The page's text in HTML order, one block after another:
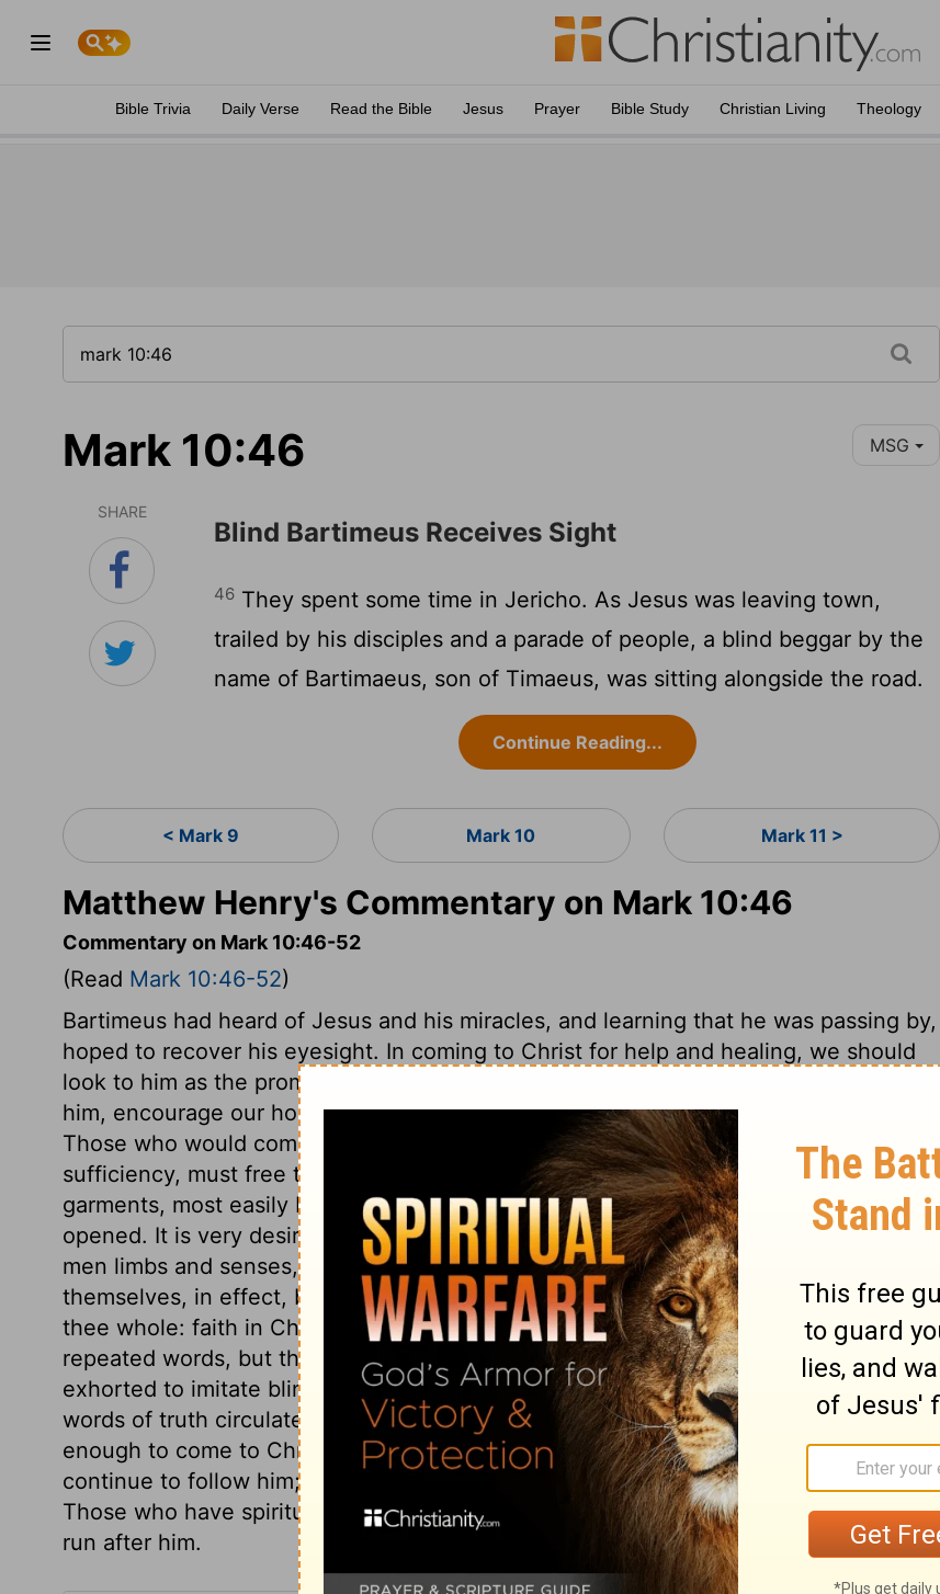
Bible Trivia Daily Verse Read the Bible Jesus Prayer Bible Study Christian Living Theology
Mark 10:46 MSG
SHARE
Blind Bartimeus Receives Sight
46 They spent some time in Jericho. As Jesus was leaving town,
trailed by his disciples and a parade of people, a blind beggar by the
name of Bartimaeus, son of Timaeus, was sitting alongside the road.
Continue Reading...
< Mark 9 Mark 10 Mark 11 >
Matthew Henry's Commentary on Mark 10:46
Commentary on Mark 10:46-52
(Read Mark 10:46-52)
Bartimeus had heard of Jesus and his miracles, and learning that he was passing by,
hoped to recover his eyesight. In coming to Christ for help and healing, we should
look to him as the promised Messiah. The gracious calls Christ gives us to come to
him, encourage our hope, that if we come to him we shall have what we come for.
Those who would come to Jesus, must cast away the garment of their own
sufficiency, must free themselves from every weight, and the sin that, like long
garments, most easily besets them,Hebrews 12:1. He begged that his eyes might be
opened. It is very desirable to be able to earn our bread; and where God has given
men limbs and senses, it is a shame, by foolishness and slothfulness, to make
themselves, in effect, blind and lame. His eyes were opened. Thy faith has made
thee whole: faith in Christ as the Son of David, and in his pity and power; not thy
repeated words, but thy faith; Christ setting thy faith to work. Let sinners be
exhorted to imitate blind Bartimeus. Where the gospel is preached, or the written
words of truth circulated, Jesus is passing by, and this is the opportunity. It is not
enough to come to Christ for spiritual healing, but, when we are healed, we must
continue to follow him; that we may honour him, and receive instruction from him.
Those who have spiritual eyesight, see that beauty in Christ which will draw them to
run after him.